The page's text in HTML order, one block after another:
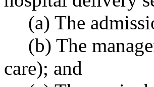
(a) The
(b) The
care); and